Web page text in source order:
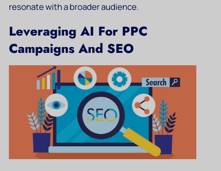
resonate with a broader audience.
Leveraging AI For PPC
Campaigns And SEO